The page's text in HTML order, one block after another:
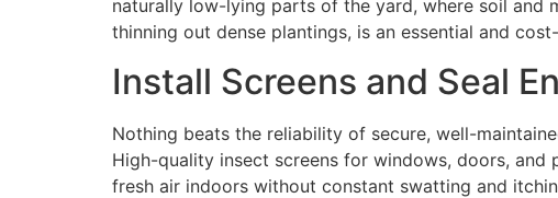
naturally low-lying parts of the yard, where soil and
thinning out dense plantings, is an essential and
Install Screens and Seal
Nothing beats the reliability of secure, well-
High-quality insect screens for windows, doors,
fresh air indoors without constant swatting and